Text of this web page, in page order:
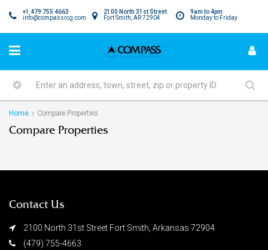
9am to 4pm
Monday to Friday
2100 North 31st Street
Fort Smith, AR 72904
+1 479 755 4663
info@compassrcg.com
Home Compare Properties
Compare Properties
Contact Us
2100 North 31st Street Fort Smith, Arkansas 72904
(479) 755-4663